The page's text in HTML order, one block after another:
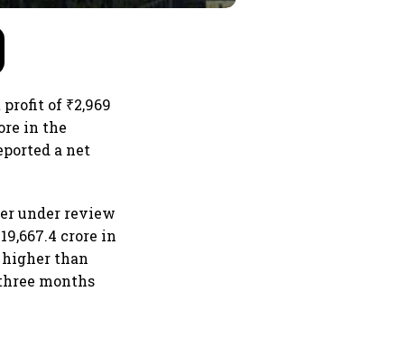
of ₹2,969
in the
a net
under review
crore in
higher than
months